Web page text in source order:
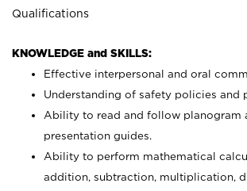
Qualifications
KNOWLEDGE and SKILLS:
Effective interpersonal and oral
Understanding of safety policies and
Ability to read and follow planogram
presentation guides.
Ability to perform mathematical
addition, subtraction, multiplication,